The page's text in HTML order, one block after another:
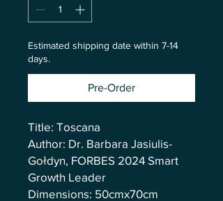
Estimated shipping date within 7-14
days.
Pre-Order
Title: Toscana
Author: Dr. Barbara Jasiulis-
Gołdyn, FORBES 2024 Smart
Growth Leader
Dimensions: 50cmx70cm